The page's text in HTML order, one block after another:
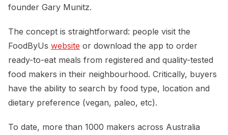
founder Gary Munitz.
The concept is straightforward: people visit the
FoodByUs website or download the app to order
ready-to-eat meals from registered and quality-tested
food makers in their neighbourhood. Critically, buyers
have the ability to search by food type, location and
dietary preference (vegan, paleo, etc).
To date, more than 1000 makers across Australia